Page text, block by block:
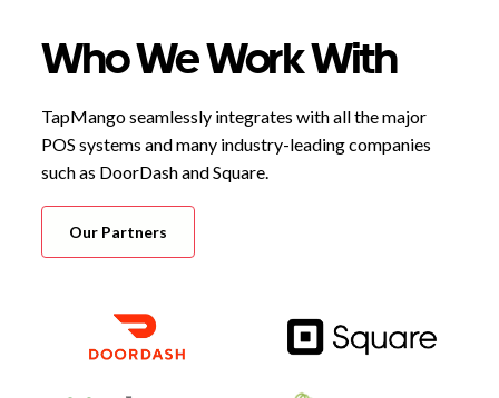
Who We Work With
TapMango seamlessly integrates with all the major
POS systems and many industry-leading companies
such as DoorDash and Square.
Our Partners